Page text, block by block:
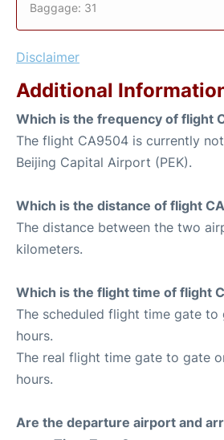
Baggage: 31
Disclaimer
Additional
Which is the frequency of flight
The flight CA9504 is currently
Beijing Capital Airport (PEK).
Which is the distance of flight
The distance between the two
kilometers.
Which is the flight time of flight
The scheduled flight time gate to
hours.
The real flight time gate to gate
hours.
Are the departure airport and